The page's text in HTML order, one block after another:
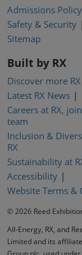
Admissions Policy
Safety & Security
Sitemap
Built by RX
Discover more
Latest RX News
Careers at RX,
team
Inclusion &
RX
Sustainability at
Accessibility
Website Terms &
© 2026 Reed
All-Energy, RX, and
Limited and its